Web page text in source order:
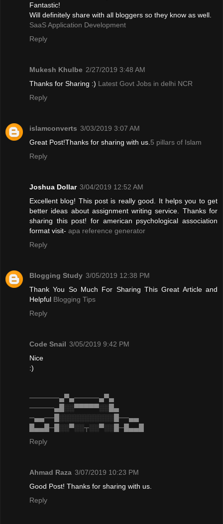
Fantastic!
Will definitely share with all bloggers so they know as well.
SaaS Application Development
Reply
Mukesh Khulbe 2/27/2019 3:48 AM
Thanks for Sharing :) Latest Govt Jobs in delhi NCR
Reply
islamconverts 3/03/2019 3:07 AM
Great Post!Thanks for sharing with us. 5 pillars of Islam
Reply
Joshua Dollar 3/04/2019 12:52 AM
Excellent blog! This post is really good. It helps you to get
better ideas about assignment writing service. Thanks for
sharing this post! for american psychological association
format visit- apa reference generator
Reply
Blogging Study 3/05/2019 12:38 PM
Thank You So Much For Sharing This Great Article and
Helpful Blogging Tips
Reply
Code Snail 3/05/2019 9:42 PM
Nice
:)
──────▄▀▄─────▄▀▄
─────▄█░░▀▀▀▀▀░░█▄
─▄▄──█░░░░░░░░░░░█──▄▄
█▄▄█─█░░▀░░┬░░▀░░█─█▄▄█
Reply
Ahmad Raza 3/07/2019 10:23 PM
Good Post! Thanks for sharing with us.
Reply